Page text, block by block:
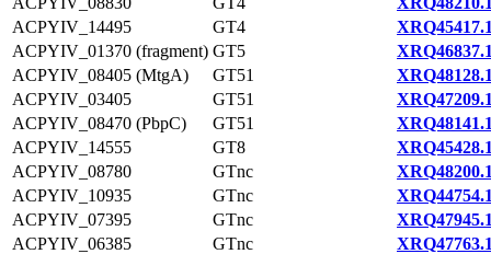
ACPYIV_14495
GT4
ACPYIV_01370 (fragment) GT5
ACPYIV_08405 (MtgA)
GT51
ACPYIV_03405
GT51
ACPYIV_08470 (PbpC)
GT51
ACPYIV_14555
GT8
ACPYIV_08780
GTnc
ACPYIV_10935
GTnc
ACPYIV_07395
GTnc
ACPYIV_06385
GTnc